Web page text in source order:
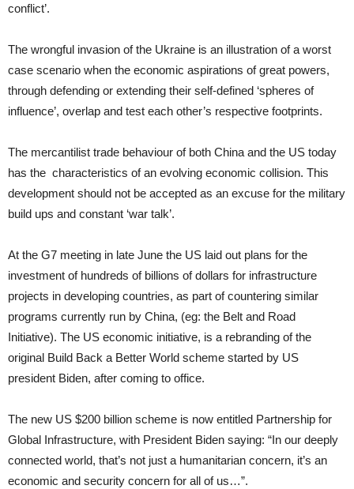
conflict’.
The wrongful invasion of the Ukraine is an illustration of a worst
case scenario when the economic aspirations of great powers,
through defending or extending their self-defined ‘spheres of
influence’, overlap and test each other’s respective footprints.
The mercantilist trade behaviour of both China and the US today
has the characteristics of an evolving economic collision. This
development should not be accepted as an excuse for the military
build ups and constant ‘war talk’.
At the G7 meeting in late June the US laid out plans for the
investment of hundreds of billions of dollars for infrastructure
projects in developing countries, as part of countering similar
programs currently run by China, (eg: the Belt and Road
Initiative). The US economic initiative, is a rebranding of the
original Build Back a Better World scheme started by US
president Biden, after coming to office.
The new US $200 billion scheme is now entitled Partnership for
Global Infrastructure, with President Biden saying: “In our deeply
connected world, that’s not just a humanitarian concern, it’s an
economic and security concern for all of us…”.